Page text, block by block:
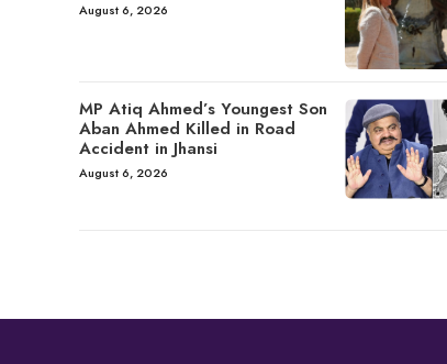
August 6, 2026
MP Atiq Ahmed’s Youngest Son
Aban Ahmed Killed in Road
Accident in Jhansi
August 6, 2026